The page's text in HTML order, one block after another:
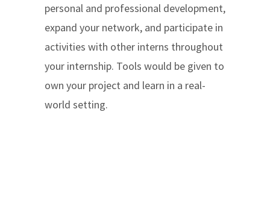
personal and professional development,
expand your network, and participate in
activities with other interns throughout
your internship. Tools would be given to
own your project and learn in a real-
world setting.